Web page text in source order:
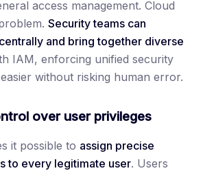
access management. Cloud
Security teams can
and bring together diverse
IAM, enforcing unified security
without risking human error.
over user privileges
it possible to assign precise
to every legitimate user. Users